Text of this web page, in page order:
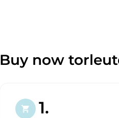
Buy now
shopping_cart 1.